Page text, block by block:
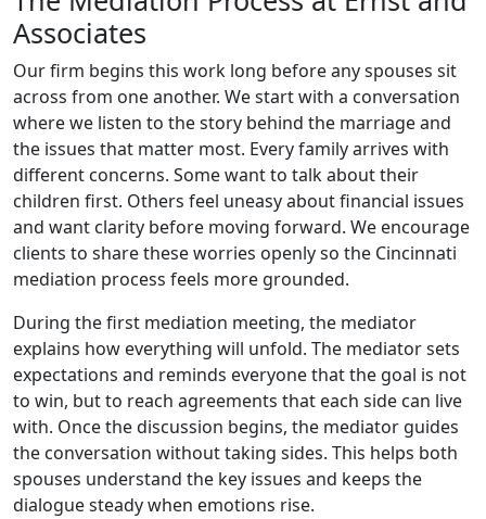
Associates
Our firm begins this work long before any spouses sit
across from one another. We start with a conversation
where we listen to the story behind the marriage and
the issues that matter most. Every family arrives with
different concerns. Some want to talk about their
children first. Others feel uneasy about financial issues
and want clarity before moving forward. We encourage
clients to share these worries openly so the Cincinnati
mediation process feels more grounded.
During the first mediation meeting, the mediator
explains how everything will unfold. The mediator sets
expectations and reminds everyone that the goal is not
to win, but to reach agreements that each side can live
with. Once the discussion begins, the mediator guides
the conversation without taking sides. This helps both
spouses understand the key issues and keeps the
dialogue steady when emotions rise.